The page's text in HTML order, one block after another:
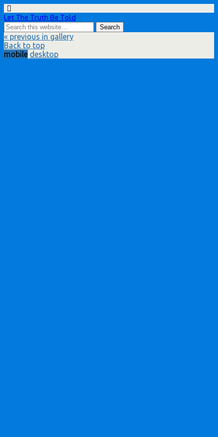
Let The Truth Be Told
« previous in gallery
Back to top
mobile desktop